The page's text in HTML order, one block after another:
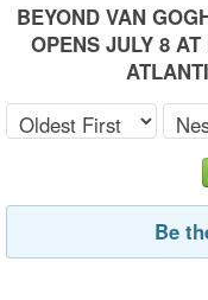
BEYOND VAN
OPENS JULY 8
Be